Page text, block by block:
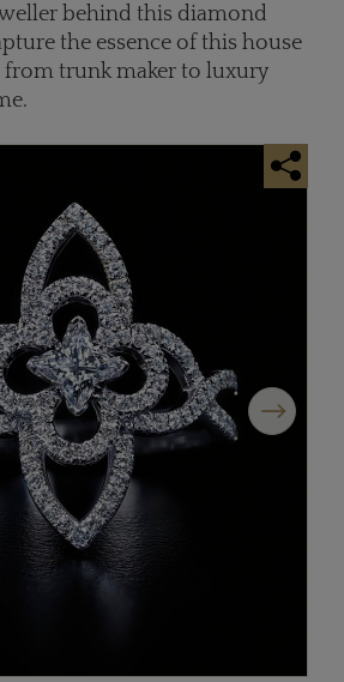
behind this diamond
the essence of this house
from trunk maker to luxury
Next